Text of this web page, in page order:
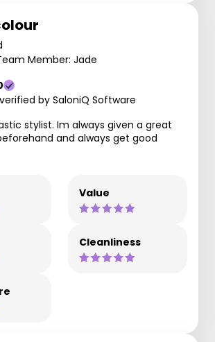
Member: Jade
by SaloniQ Software
stylist. Im always given a great
and always get good
Value
Cleanliness